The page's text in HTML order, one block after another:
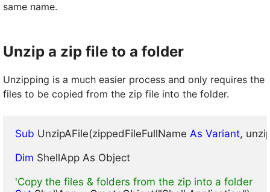
same name.
Unzip a zip file to a folder
Unzipping is a much easier process and only requires the
files to be copied from the zip file into the folder.
Sub UnzipAFile(zippedFileFullName As Variant,
Dim ShellApp As Object
'Copy the files & folders from the zip into a folder